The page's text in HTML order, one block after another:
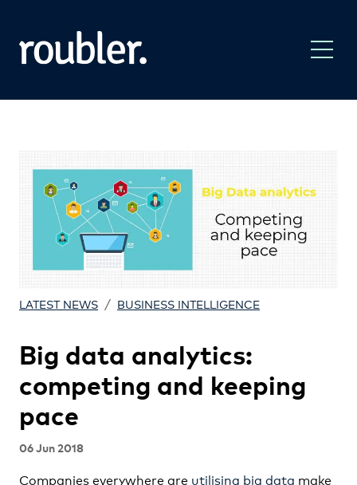
LATEST NEWS / BUSINESS INTELLIGENCE
Big data analytics:
competing and keeping
pace
06 Jun 2018
Companies everywhere are utilising big data make